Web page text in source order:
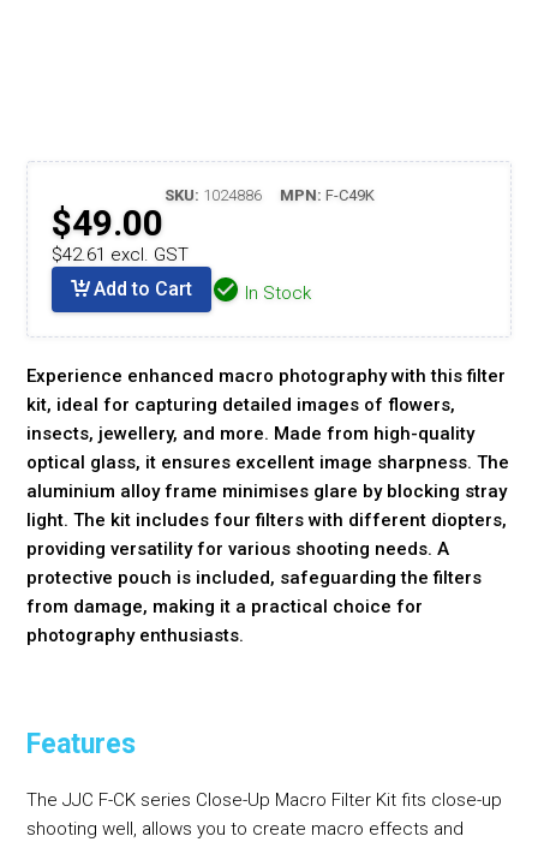
SKU: 1024886 MPN: F-C49K
$49.00
$42.61 excl. GST
Add to Cart In Stock
Experience enhanced macro photography with this filter
kit, ideal for capturing detailed images of flowers,
insects, jewellery, and more. Made from high-quality
optical glass, it ensures excellent image sharpness. The
aluminium alloy frame minimises glare by blocking stray
light. The kit includes four filters with different diopters,
providing versatility for various shooting needs. A
protective pouch is included, safeguarding the filters
from damage, making it a practical choice for
photography enthusiasts.
Features
The JJC F-CK series Close-Up Macro Filter Kit fits close-up
shooting well, allows you to create macro effects and